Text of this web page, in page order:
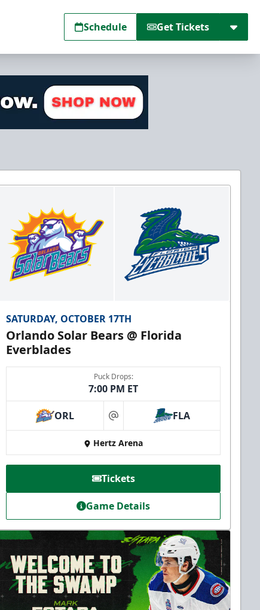
Schedule Get Tickets
SATURDAY, OCTOBER 17TH
Orlando Solar Bears @ Florida
Everblades
Puck Drops:
7:00 PM ET
ORL at FLA
Hertz Arena
Tickets
Game Details